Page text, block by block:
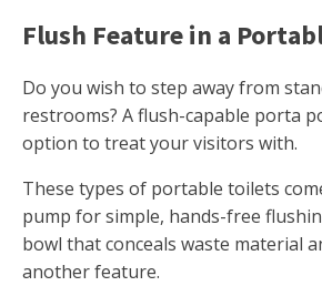
Flush Feature in a
Do you wish to step away from
restrooms? A flush-capable porta
option to treat your visitors with.
These types of portable toilets
pump for simple, hands-free
bowl that conceals waste material
another feature.